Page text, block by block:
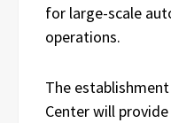
for large-scale
operations.
The
Center will